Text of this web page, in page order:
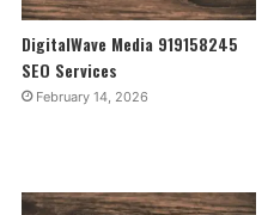
DigitalWave Media 919158245
SEO Services
February 14, 2026